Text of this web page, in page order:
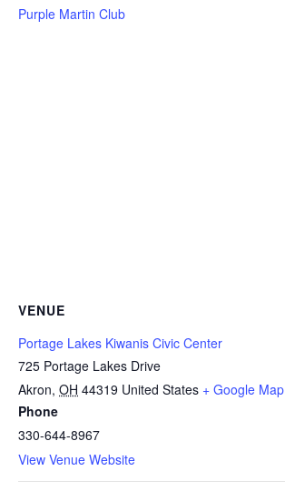
Purple Martin Club
VENUE
Portage Lakes Kiwanis Civic Center
725 Portage Lakes Drive
Akron, OH 44319 United States + Google Map
Phone
330-644-8967
View Venue Website